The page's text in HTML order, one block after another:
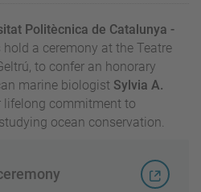
Politècnica de Catalunya -
hold a ceremony at the Teatre
to confer an honorary
marine biologist Sylvia A.
lifelong commitment to
ocean conservation.